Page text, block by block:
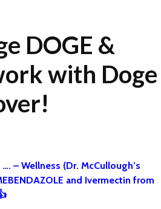
DOGE &
with Doge
– Wellness (Dr. McCullough’s
and Ivermectin from